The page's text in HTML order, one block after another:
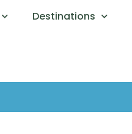
Destinations